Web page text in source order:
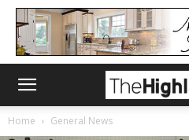
Home General News